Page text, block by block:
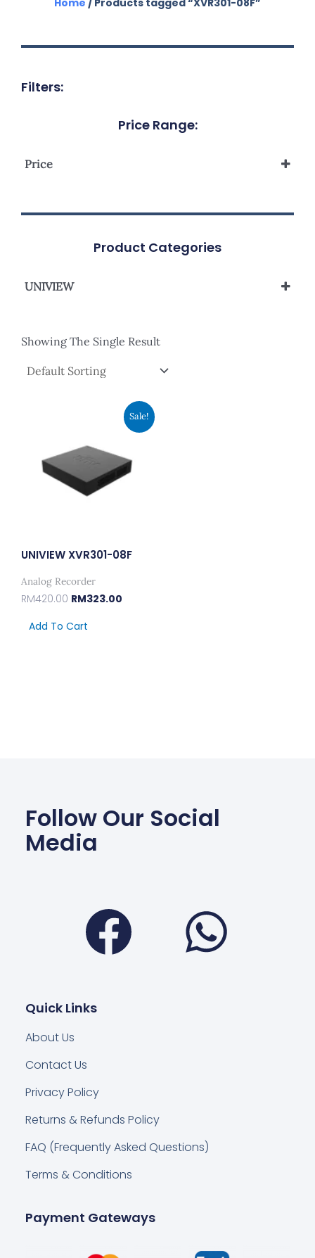
Filters:
Price Range:
Price
Product Categories
UNIVIEW
Showing The Single Result
Sale!
UNIVIEW XVR301-08F
Analog Recorder
RM420.00 RM323.00
Current
Price
Is:
Add To Cart
Follow Our Social
Media
Facebook
Quick Links
About Us
Contact Us
Privacy Policy
Returns & Refunds Policy
FAQ (Frequently Asked Questions)
Terms & Conditions
Payment Gateways